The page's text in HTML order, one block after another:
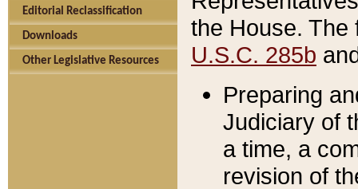
Editorial Reclassification
Downloads
Other Legislative Resources
the House.
U.S.C. 285b
Preparing
Judiciary of
a time, a
revision of